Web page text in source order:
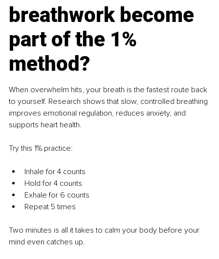
breathwork become
part of the 1%
method?
When overwhelm hits, your breath is the fastest route back
to yourself. Research shows that slow, controlled breathing
improves emotional regulation, reduces anxiety, and
supports heart health.
Try this 1% practice:
Inhale for 4 counts
Hold for 4 counts
Exhale for 6 counts
Repeat 5 times
Two minutes is all it takes to calm your body before your
mind even catches up.